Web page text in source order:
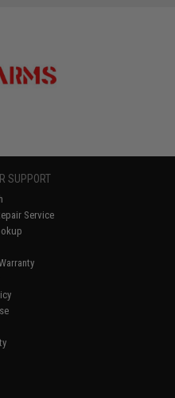
SUPPORT
Service